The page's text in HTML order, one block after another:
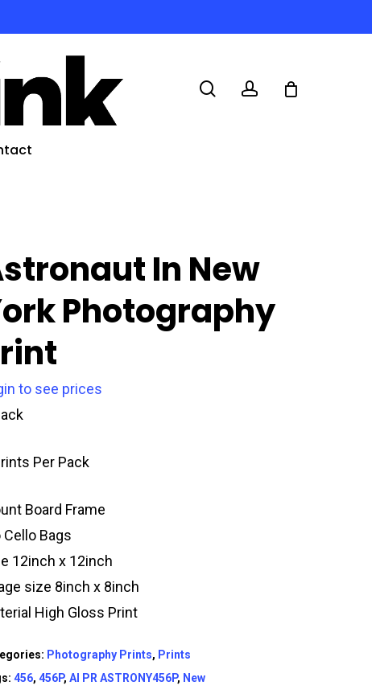
In New
Photography
to see prices
Per Pack
Board Frame
Cello Bags
12inch x 12inch
size 8inch x 8inch
High Gloss Print
Photography Prints, Prints
456,456P,AI PR ASTRONY456P, New